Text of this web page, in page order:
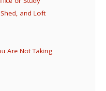
and Loft
Are Not Taking